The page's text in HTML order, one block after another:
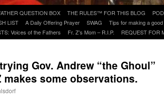
QUESTION BOX THE RULES™ FOR THIS BLOG
LIST A Daily Offering Prayer SWAG Tips for making a
Voices of the Fathers Fr. Z’s Mom – R.I.P. REQUEST FOR
Gov. Andrew “the Ghoul”
makes some observations.